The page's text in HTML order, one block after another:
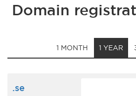
Domain
1 MONTH 1 YEAR
.se